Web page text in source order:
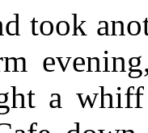
took
a